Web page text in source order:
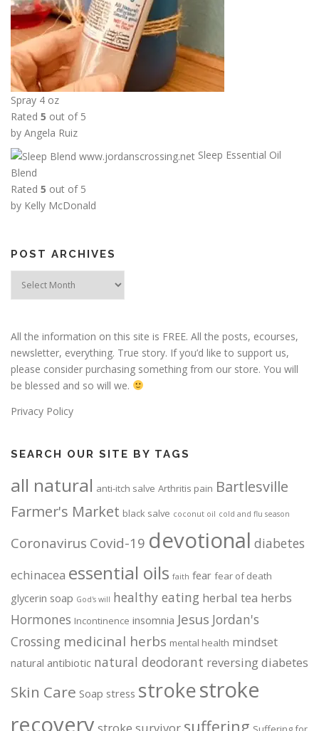
1
0
0
0
t
u
Spray 4 oz
Rated 5 out of 5
by Angela Ruiz
Sleep Essential Oil
Blend
Rated 5 out of 5
by Kelly McDonald
POST ARCHIVES
All the information on this site is FREE. All the posts, ecourses,
newsletter, everything. True story. If you’d like to support us,
please consider purchasing something from our store. You will
be blessed and so will we.
Privacy Policy
SEARCH OUR SITE BY TAGS
all natural anti-itch salve Arthritis pain Bartlesville
Farmer's Market black salve coconut oil cold and flu season
Coronavirus Covid-19 devotional diabetes
echinacea essential oils faith fear fear of death
glycerin soap God's will healthy eating herbal tea herbs
Hormones Incontinence insomnia Jesus Jordan's
Crossing medicinal herbs mental health mindset
natural antibiotic natural deodorant reversing diabetes
Skin Care Soap stress strokestroke
recovery
suffering